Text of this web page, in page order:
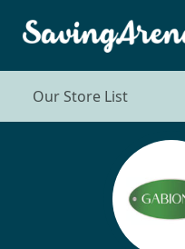
Our Store List